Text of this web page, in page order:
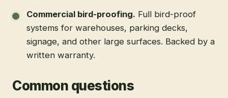
Commercial bird-proofing. Full bird-proof
systems for warehouses, parking decks,
signage, and other large surfaces. Backed by a
written warranty.
Common questions